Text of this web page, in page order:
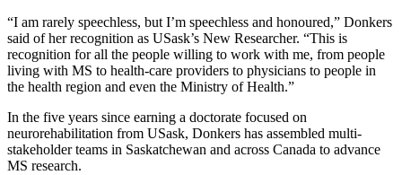
“I am rarely speechless, but I’m speechless and honoured,” Donkers
said of her recognition as USask’s New Researcher. “This is
recognition for all the people willing to work with me, from people
living with MS to health-care providers to physicians to people in
the health region and even the Ministry of Health.”
In the five years since earning a doctorate focused on
neurorehabilitation from USask, Donkers has assembled multi-
stakeholder teams in Saskatchewan and across Canada to advance
MS research.